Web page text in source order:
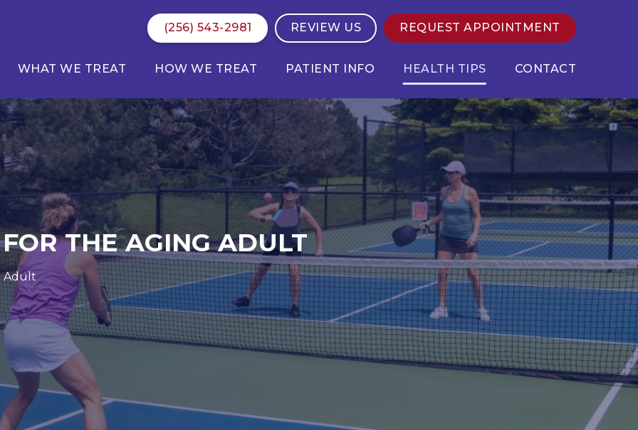
(256) 543-2981 REVIEW US REQUEST APPOINTMENT
WHAT WE TREAT HOW WE TREAT PATIENT INFO HEALTH TIPS CONTACT
THE AGING ADULT
Adult